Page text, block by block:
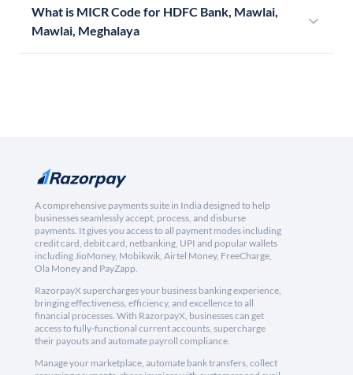
What is MICR Code for HDFC Bank, Mawlai,
Mawlai, Meghalaya
A comprehensive payments suite in India designed to help
businesses seamlessly accept, process, and disburse
payments. It gives you access to all payment modes including
credit card, debit card, netbanking, UPI and popular wallets
including JioMoney, Mobikwik, Airtel Money, FreeCharge,
Ola Money and PayZapp.
RazorpayX supercharges your business banking experience,
bringing effectiveness, efficiency, and excellence to all
financial processes. With RazorpayX, businesses can get
access to fully-functional current accounts, supercharge
their payouts and automate payroll compliance.
Manage your marketplace, automate bank transfers, collect